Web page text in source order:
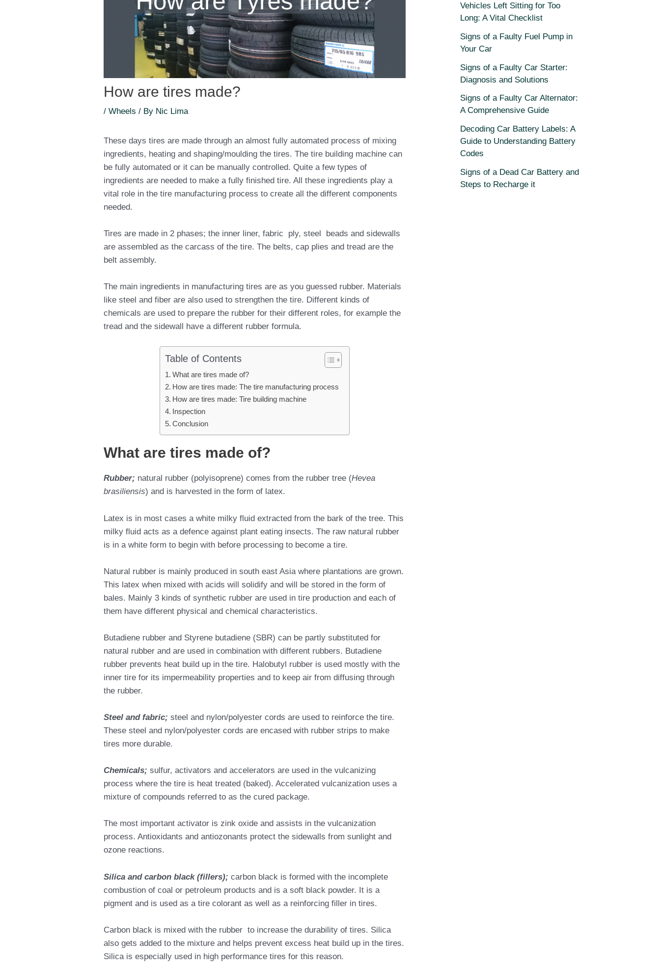
How are tires made?
/ Wheels / By Nic Lima
These days tires are made through an almost fully automated process of mixing
ingredients, heating and shaping/moulding the tires. The tire building machine can
be fully automated or it can be manually controlled. Quite a few types of
ingredients are needed to make a fully finished tire. All these ingredients play a
vital role in the tire manufacturing process to create all the different components
needed.
Tires are made in 2 phases; the inner liner, fabric ply, steel beads and sidewalls
are assembled as the carcass of the tire. The belts, cap plies and tread are the
belt assembly.
The main ingredients in manufacturing tires are as you guessed rubber. Materials
like steel and fiber are also used to strengthen the tire. Different kinds of
chemicals are used to prepare the rubber for their different roles, for example the
tread and the sidewall have a different rubber formula.
Table of Contents
What are tires made of?
How are tires made: The tire manufacturing process
How are tires made: Tire building machine
Inspection
Conclusion
What are tires made of?
Rubber; natural rubber (polyisoprene) comes from the rubber tree (Hevea
brasiliensis) and is harvested in the form of latex.
Latex is in most cases a white milky fluid extracted from the bark of the tree. This
milky fluid acts as a defence against plant eating insects. The raw natural rubber
is in a white form to begin with before processing to become a tire.
Natural rubber is mainly produced in south east Asia where plantations are grown.
This latex when mixed with acids will solidify and will be stored in the form of
bales. Mainly 3 kinds of synthetic rubber are used in tire production and each of
them have different physical and chemical characteristics.
Butadiene rubber and Styrene butadiene (SBR) can be partly substituted for
natural rubber and are used in combination with different rubbers. Butadiene
rubber prevents heat build up in the tire. Halobutyl rubber is used mostly with the
inner tire for its impermeability properties and to keep air from diffusing through
the rubber.
Steel and fabric; steel and nylon/polyester cords are used to reinforce the tire.
These steel and nylon/polyester cords are encased with rubber strips to make
tires more durable.
Chemicals; sulfur, activators and accelerators are used in the vulcanizing
process where the tire is heat treated (baked). Accelerated vulcanization uses a
mixture of compounds referred to as the cured package.
The most important activator is zink oxide and assists in the vulcanization
process. Antioxidants and antiozonants protect the sidewalls from sunlight and
ozone reactions.
Silica and carbon black (fillers); carbon black is formed with the incomplete
combustion of coal or petroleum products and is a soft black powder. It is a
pigment and is used as a tire colorant as well as a reinforcing filler in tires.
Carbon black is mixed with the rubber to increase the durability of tires. Silica
also gets added to the mixture and helps prevent excess heat build up in the tires.
Silica is especially used in high performance tires for this reason.
Vehicles Left Sitting for Too
Long: A Vital Checklist
Signs of a Faulty Fuel Pump in
Your Car
Signs of a Faulty Car Starter:
Diagnosis and Solutions
Signs of a Faulty Car Alternator:
A Comprehensive Guide
Decoding Car Battery Labels: A
Guide to Understanding Battery
Codes
Signs of a Dead Car Battery and
Steps to Recharge it